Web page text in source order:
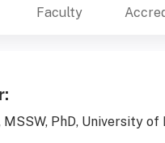
Faculty
MSSW, PhD, University